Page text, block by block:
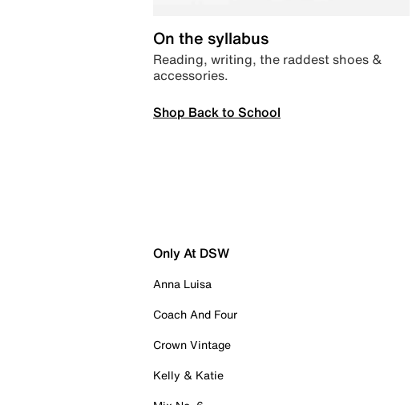
On the syllabus
Reading, writing, the raddest shoes &
accessories.
Shop Back to School
Only At DSW
Anna Luisa
Coach And Four
Crown Vintage
Kelly & Katie